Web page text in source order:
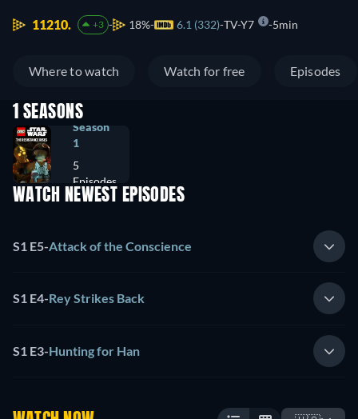
11210. +3 18% 6.1 (332) TV-Y7 5min
Where to watch Watch for free Episodes
1 SEASONS
Season
1
5
Episodes
WATCH NEWEST EPISODES
S1 E5-Attack of the Conscience
S1 E4-Rey Strikes Back
S1 E3-Hunting for Han